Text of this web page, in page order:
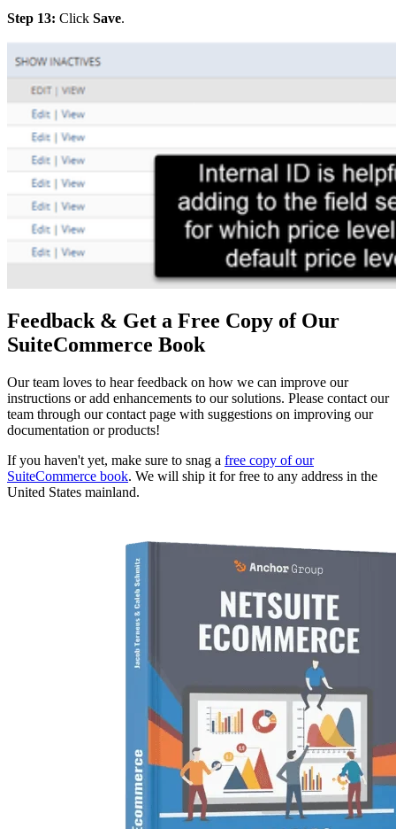
Step 13: Click Save.
Feedback & Get a Free Copy of Our
SuiteCommerce Book
Our team loves to hear feedback on how we can improve our
instructions or add enhancements to our solutions. Please contact our
team through our contact page with suggestions on improving our
documentation or products!
If you haven't yet, make sure to snag a free copy of our
SuiteCommerce book. We will ship it for free to any address in the
United States mainland.